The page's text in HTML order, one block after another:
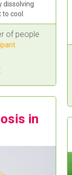
dissolving
cool.
of people
in